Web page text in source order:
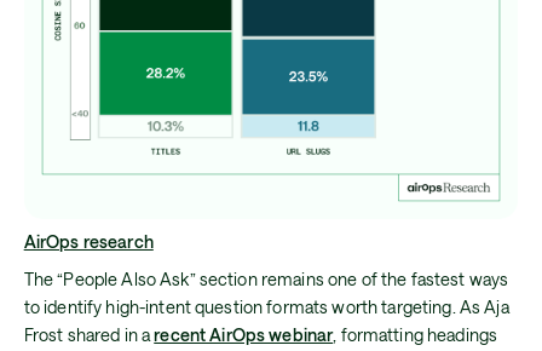
AirOps research
The “People Also Ask” section remains one of the fastest ways
to identify high-intent question formats worth targeting. As Aja
Frost shared in arecent AirOps webinar, formatting headings